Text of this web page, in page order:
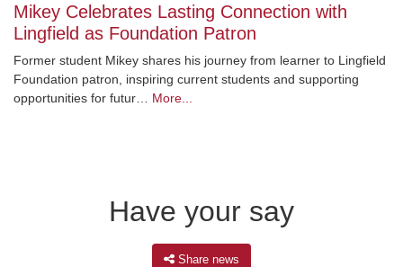
Mikey Celebrates Lasting Connection with
Lingfield as Foundation Patron
Former student Mikey shares his journey from learner to Lingfield
Foundation patron, inspiring current students and supporting
opportunities for futur… More...
Have your say
Share news